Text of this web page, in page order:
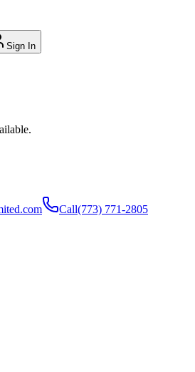
Sign In
Call(773) 771-2805